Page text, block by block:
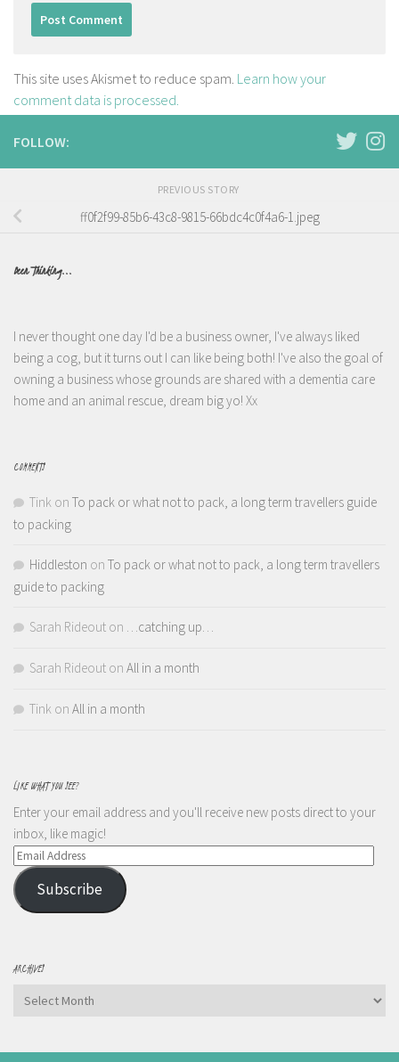
This site uses Akismet to reduce spam. Learn how your
comment data is processed.
FOLLOW:
PREVIOUS STORY
ff0f2f99-85b6-43c8-9815-66bdc4c0f4a6-1.jpeg
Been Thinking...
I never thought one day I'd be a business owner, I've always liked
being a cog, but it turns out I can like being both! I've also the goal of
owning a business whose grounds are shared with a dementia care
home and an animal rescue, dream big yo! Xx
COMMENTS
Tink on To pack or what not to pack, a long term travellers guide
to packing
Hiddleston on To pack or what not to pack, a long term travellers
guide to packing
Sarah Rideout on …catching up…
Sarah Rideout on All in a month
Tink on All in a month
LIKE WHAT YOU SEE?
Enter your email address and you'll receive new posts direct to your
inbox, like magic!
Email
Address
Subscribe
ARCHIVES
Archives